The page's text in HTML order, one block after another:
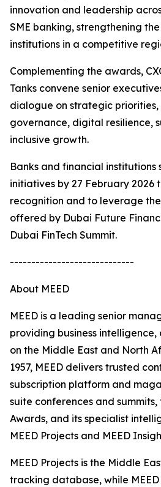
innovation and leadership
SME banking, strengthening
institutions in a competitive
Complementing the awards,
Tanks convene senior
dialogue on strategic
governance, digital resilience,
inclusive growth.
Banks and financial institutions
initiatives by 27 February 2026
recognition and to leverage
offered by Dubai Future
Dubai FinTech Summit.
-----------------------------
About MEED
MEED is a leading senior
providing business intelligence,
on the Middle East and North
1957, MEED delivers trusted
subscription platform and
suite conferences and summits,
Awards, and its specialist
MEED Projects and MEED
MEED Projects is the Middle
tracking database, while